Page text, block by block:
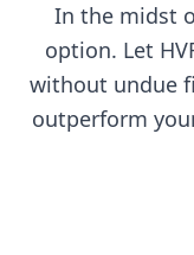
In the midst
option. Let
without undue
outperform